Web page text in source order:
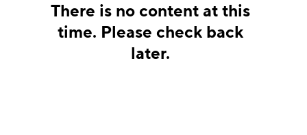
There is no content at this
time. Please check back
later.